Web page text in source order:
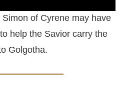
of Cyrene may have
help the Savior carry the
Golgotha.